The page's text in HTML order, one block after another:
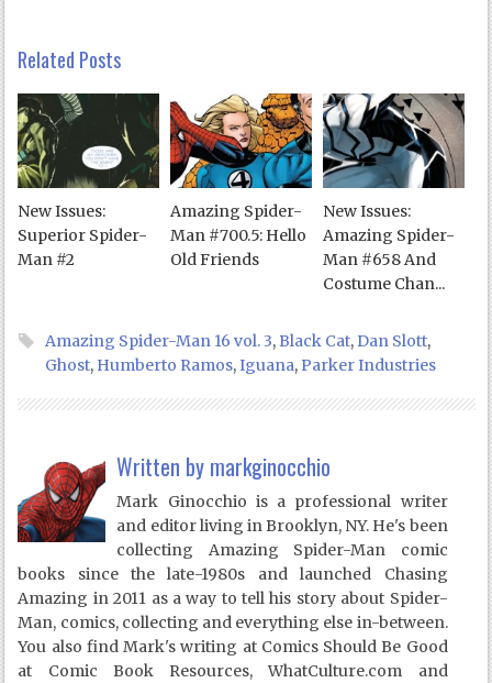
Related Posts
New Issues:
Superior Spider-
Man #2
Amazing Spider-
Man #700.5: Hello
Old Friends
New Issues:
Amazing Spider-
Man #658 And
Costume Chan...
Amazing Spider-Man 16 vol. 3,Black Cat,Dan Slott,
Ghost, Humberto Ramos,Iguana, Parker Industries
Written by markginocchio
Mark Ginocchio is a professional writer
and editor living in Brooklyn, NY. He's been
collecting Amazing Spider-Man comic
books since the late-1980s and launched Chasing
Amazing in 2011 as a way to tell his story about Spider-
Man, comics, collecting and everything else in-between.
You also find Mark's writing at Comics Should Be Good
at Comic Book Resources, WhatCulture.com and